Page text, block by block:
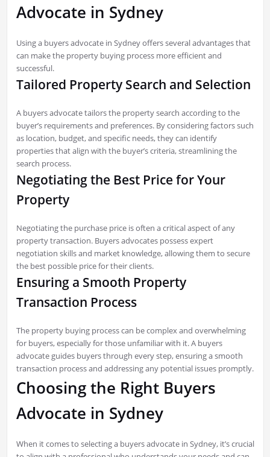
Advocate in Sydney
Using a buyers advocate in Sydney offers several advantages that
can make the property buying process more efficient and
successful.
Tailored Property Search and Selection
A buyers advocate tailors the property search according to the
buyer’s requirements and preferences. By considering factors such
as location, budget, and specific needs, they can identify
properties that align with the buyer’s criteria, streamlining the
search process.
Negotiating the Best Price for Your
Property
Negotiating the purchase price is often a critical aspect of any
property transaction. Buyers advocates possess expert
negotiation skills and market knowledge, allowing them to secure
the best possible price for their clients.
Ensuring a Smooth Property
Transaction Process
The property buying process can be complex and overwhelming
for buyers, especially for those unfamiliar with it. A buyers
advocate guides buyers through every step, ensuring a smooth
transaction process and addressing any potential issues promptly.
Choosing the Right Buyers
Advocate in Sydney
When it comes to selecting a buyers advocate in Sydney, it’s crucial